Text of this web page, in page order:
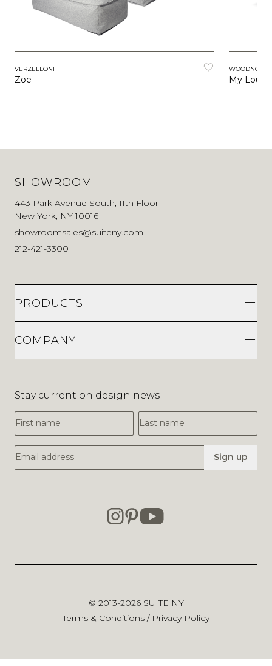
VERZELLONI
Zoe
WOODNOTES
My
SHOWROOM
443 Park Avenue South, 11th Floor
New York, NY 10016
showroomsales@suiteny.com
212-421-3300
PRODUCTS
COMPANY
Stay current on design news
First Name
Last Name
Email Address Sign up
© 2013-2026 SUITE NY
Terms & Conditions / Privacy Policy